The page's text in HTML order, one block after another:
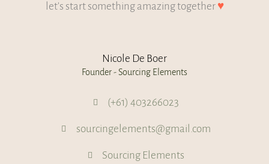
let's start something amazing together ♥
Nicole De Boer
Founder - Sourcing Elements
(+61) 403266023
sourcingelements@gmail.com
Sourcing Elements